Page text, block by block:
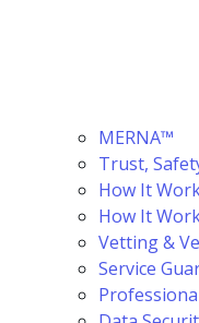
MERNA™
Trust,
How It
How It
Vetting &
Service